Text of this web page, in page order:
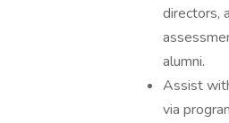
directors,
alumni.
Assist
via